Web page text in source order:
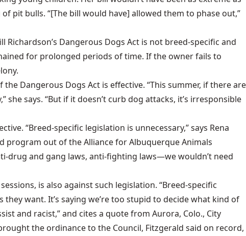
pit bulls. “[The bill would have] allowed them to phase out,”
Dangerous Dogs Act is not breed-specific and
for prolonged periods of time. If the owner fails to
Dangerous Dogs Act is effective. “This summer, if there are
says. “But if it doesn’t curb dog attacks, it’s irresponsible
“Breed-specific legislation is unnecessary,” says Rena
program out of the Alliance for Albuquerque Animals
drug and gang laws, anti-fighting laws—we wouldn’t need
is also against such legislation. “Breed-specific
want. It’s saying we’re too stupid to decide what kind of
and racist,” and cites a quote from Aurora, Colo., City
the ordinance to the Council, Fitzgerald said on record,